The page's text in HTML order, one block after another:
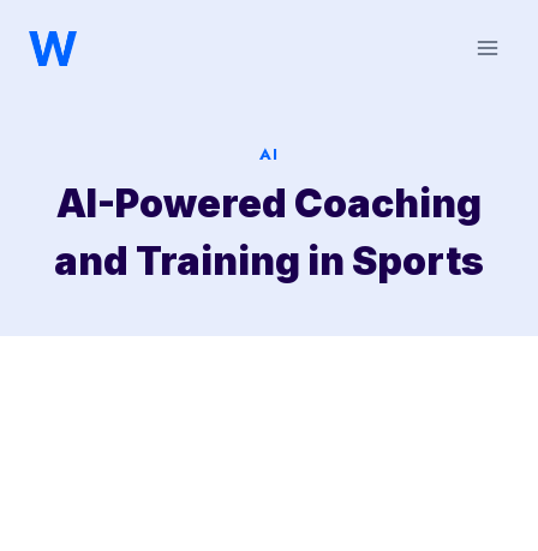
AI
AI-Powered Coaching
and Training in Sports